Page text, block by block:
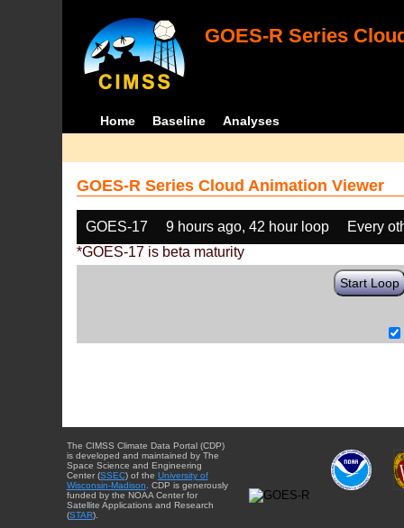
GOES-R Series
Home Baseline Analyses
GOES-R Series Cloud Animation Viewer
GOES-17 9 hours ago, 42 hour loop
Every
*GOES-17 is beta maturity
Start Loop
The CIMSS Climate Data Portal (CDP)
is developed and maintained by The
Space Science and Engineering
Center (SSEC) of the University of
Wisconsin-Madison . CDP is generously
funded by the NOAA Center for
Satellite Applications and Research
(STAR).